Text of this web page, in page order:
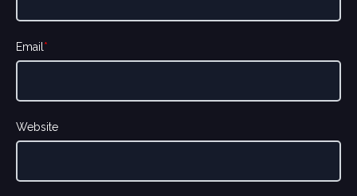
Email *
Website